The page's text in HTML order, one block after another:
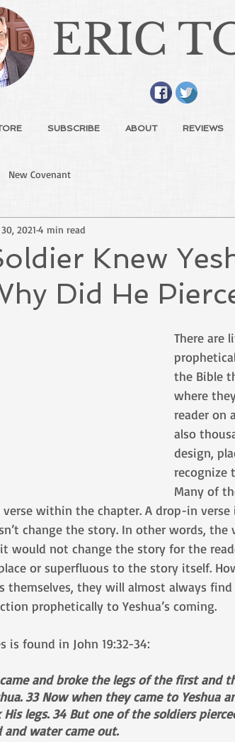
ERIC
SUBSCRIBE ABOUT REVIEWS
New Covenant
Knew
Did He
2021 4 min read
There are
the Bible
where
reader on
also
design,
recognize
Many of
within the chapter. A drop-in
change the story. In other words, the
would not change the story for the
or superfluous to the story itself.
themselves, they will almost always
prophetically to Yeshua’s coming.
is found in John 19:32-34:
and broke the legs of the first and
33 Now when they came to Yeshua
legs. 34 But one of the soldiers
water came out.